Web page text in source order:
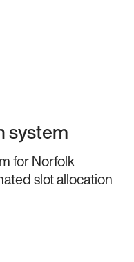
system
for Norfolk
slot allocation